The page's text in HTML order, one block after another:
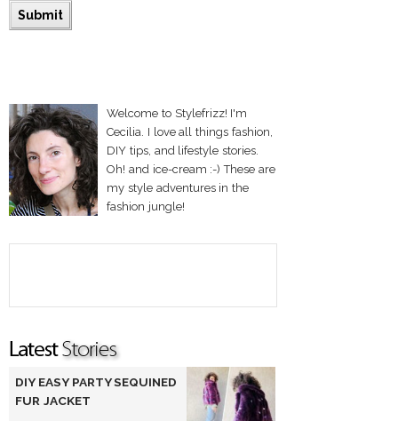
Welcome to Stylefrizz! I'm
Cecilia. I love all things fashion,
DIY tips, and lifestyle stories.
Oh! and ice-cream :-) These are
my style adventures in the
fashion jungle!
DIY EASY PARTY SEQUINED
FUR JACKET